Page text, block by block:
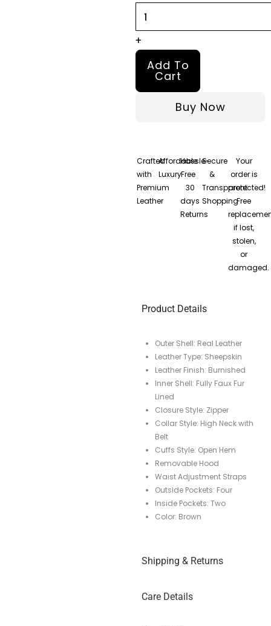
quantity
+
Add To
Cart
Buy Now
Crafted
with
Premium
Leather
Affordable
Luxury
Hassle-
Free
30
days
Returns
Secure
&
Transparent
Shopping
Your
order is
protected!
Free
if lost,
stolen,
or
damaged.
Product Details
Outer Shell: Real Leather
Leather Type: Sheepskin
Leather Finish: Burnished
Inner Shell: Fully Faux Fur
Lined
Closure Style: Zipper
Collar Style: High Neck with
Belt
Cuffs Style: Open Hem
Removable Hood
Waist Adjustment Straps
Outside Pockets: Four
Inside Pockets: Two
Color: Brown
Shipping & Returns
Care Details